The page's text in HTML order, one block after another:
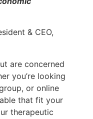
& CEO,
are concerned
you’re looking
or online
that fit your
therapeutic